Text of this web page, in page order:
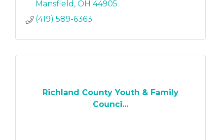
Mansfield OH 44905
(419) 589-6363
Richland County Youth & Family
Counci...